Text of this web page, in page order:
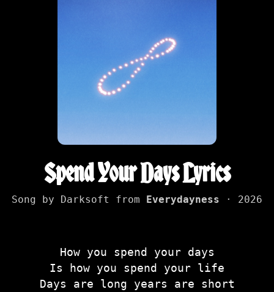
Spend Your Days Lyrics
Song by Darksoft from Everydayness · 2026
How you spend your days
Is how you spend your life
Days are long years are short